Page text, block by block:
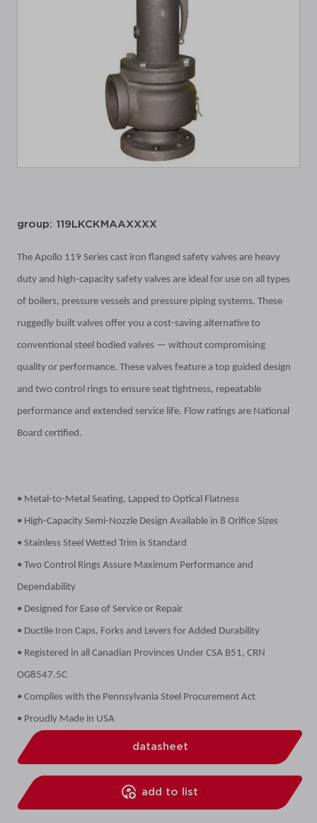
group: 119LKCKMAAXXXX
The Apollo 119 Series cast iron flanged safety valves are heavy
duty and high-capacity safety valves are ideal for use on all types
of boilers, pressure vessels and pressure piping systems. These
ruggedly built valves offer you a cost-saving alternative to
conventional steel bodied valves — without compromising
quality or performance. These valves feature a top guided design
and two control rings to ensure seat tightness, repeatable
performance and extended service life. Flow ratings are National
Board certified.
• Metal-to-Metal Seating, Lapped to Optical Flatness
• High-Capacity Semi-Nozzle Design Available in 8 Orifice Sizes
• Stainless Steel Wetted Trim is Standard
• Two Control Rings Assure Maximum Performance and
Dependability
• Designed for Ease of Service or Repair
• Ductile Iron Caps, Forks and Levers for Added Durability
• Registered in all Canadian Provinces Under CSA B51, CRN
OG8547.5C
• Complies with the Pennsylvania Steel Procurement Act
• Proudly Made in USA
datasheet
add to list